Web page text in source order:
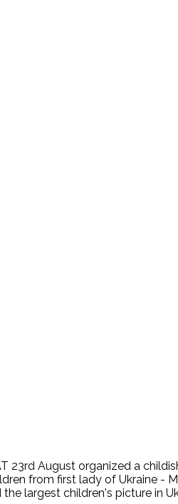
23rd August organized a
from first lady of Ukraine -
largest children's picture in